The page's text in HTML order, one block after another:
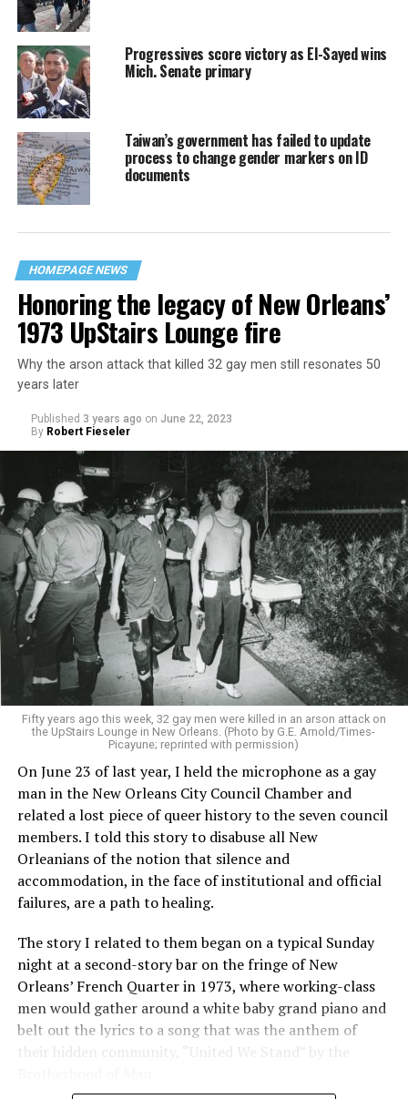
Progressives score victory as El-Sayed wins
Mich. Senate primary
Taiwan’s government has failed to update
process to change gender markers on ID
documents
HOMEPAGE NEWS
Honoring the legacy of New Orleans’
1973 UpStairs Lounge fire
Why the arson attack that killed 32 gay men still resonates 50
years later
Published 3 years ago on June 22, 2023
By Robert Fieseler
Fifty years ago this week, 32 gay men were killed in an arson attack on
the UpStairs Lounge in New Orleans. (Photo by G.E. Arnold/Times-
Picayune; reprinted with permission)
On June 23 of last year, I held the microphone as a gay
man in the New Orleans City Council Chamber and
related a lost piece of queer history to the seven council
members. I told this story to disabuse all New
Orleanians of the notion that silence and
accommodation, in the face of institutional and official
failures, are a path to healing.
The story I related to them began on a typical Sunday
night at a second-story bar on the fringe of New
Orleans’ French Quarter in 1973, where working-class
men would gather around a white baby grand piano and
belt out the lyrics to a song that was the anthem of
their hidden community, “United We Stand” by the